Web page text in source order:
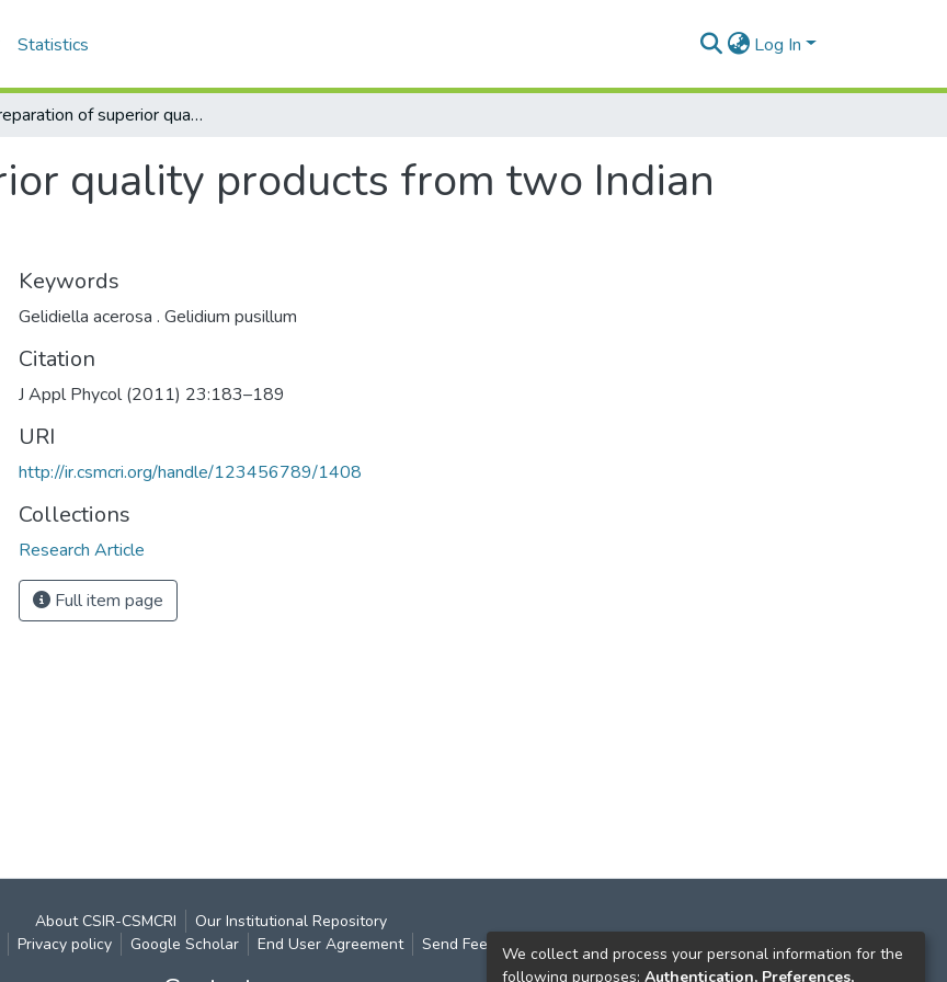
Statistics Log In
Preparation of superior quality products from two Indian agarophytes
quality products from two Indian
Keywords
Gelidiella acerosa . Gelidium pusillum
Citation
J Appl Phycol (2011) 23:183–189
URI
http://ir.csmcri.org/handle/123456789/1408
Collections
Research Article
Full item page
About CSIR-CSMCRI
Our Institutional Repository
Privacy policy Google Scholar End User Agreement Send FeedbackWe collect and process your personal information for the
following purposes: Authentication, Preferences,